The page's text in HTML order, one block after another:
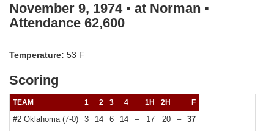
November 9, 1974 ▪ at Norman ▪
Attendance 62,600
Temperature: 53 F
Scoring
TEAM 1 2 3 4 1H 2H F
#2 Oklahoma (7-0) 3 14 6 14 – 17 20 –
37